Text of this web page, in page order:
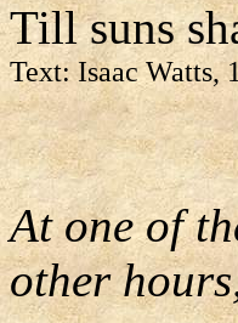
Till suns
Text: Isaac Watts,
At one of
other